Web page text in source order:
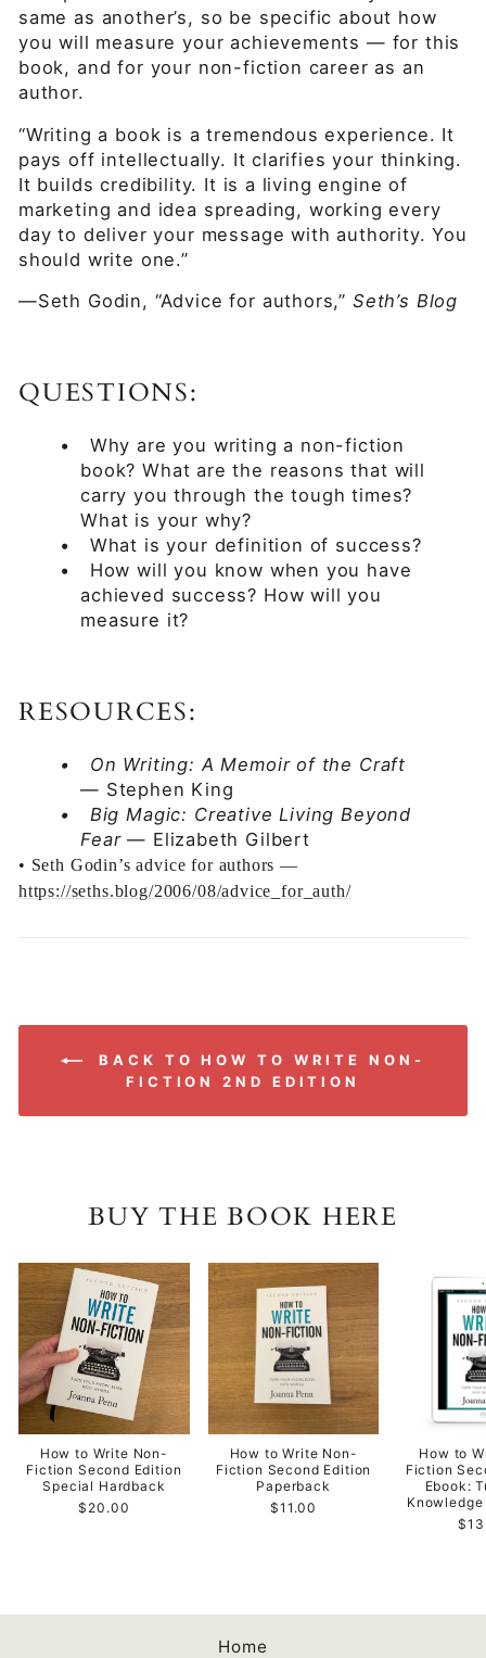
same as another’s, so be specific about how
you will measure your achievements — for this
book, and for your non-fiction career as an
author.
“Writing a book is a tremendous experience. It
pays off intellectually. It clarifies your thinking.
It builds credibility. It is a living engine of
marketing and idea spreading, working every
day to deliver your message with authority. You
should write one.”
—Seth Godin, “Advice for authors,” Seth’s Blog
QUESTIONS:
•
Why are you writing a non-fiction
book? What are the reasons that will
carry you through the tough times?
What is your why?
•
What is your definition of success?
•
How will you know when you have
achieved success? How will you
measure it?
RESOURCES:
•
On Writing: A Memoir of the Craft
— Stephen King
•
Big Magic: Creative Living Beyond
Fear— Elizabeth Gilbert
• Seth Godin’s advice for authors —
https://seths.blog/2006/08/advice_for_auth/
BACK TO HOW TO WRITE NON-
FICTION 2ND EDITION
BUY THE BOOK HERE
How to Write Non-
Fiction Second Edition
Special Hardback
$20.00
How to Write Non-
Fiction Second Edition
Paperback
$11.00
How to
Fiction
Ebook:
Home